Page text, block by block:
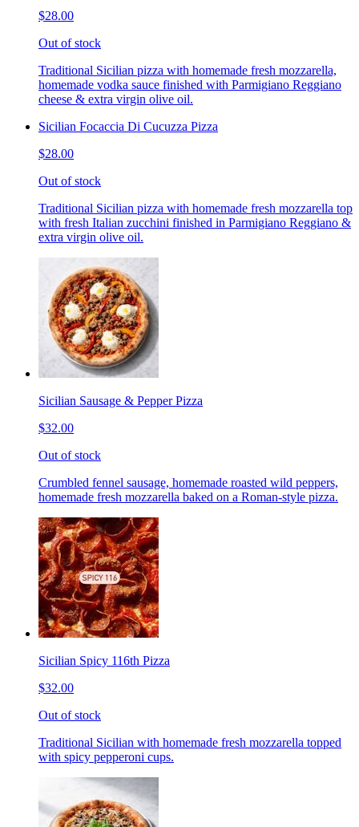
$28.00
Out of stock
Traditional Sicilian pizza with homemade fresh mozzarella,
homemade vodka sauce finished with Parmigiano Reggiano
cheese & extra virgin olive oil.
Sicilian Focaccia Di Cucuzza Pizza
$28.00
Out of stock
Traditional Sicilian pizza with homemade fresh mozzarella top
with fresh Italian zucchini finished in Parmigiano Reggiano &
extra virgin olive oil.
Sicilian Sausage & Pepper Pizza
$32.00
Out of stock
Crumbled fennel sausage, homemade roasted wild peppers,
homemade fresh mozzarella baked on a Roman-style pizza.
Sicilian Spicy 116th Pizza
$32.00
Out of stock
Traditional Sicilian with homemade fresh mozzarella topped
with spicy pepperoni cups.